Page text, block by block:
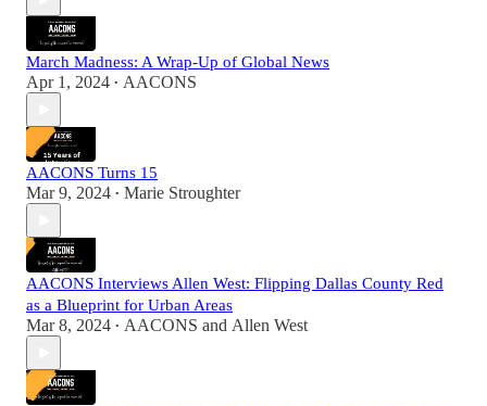
March Madness: A Wrap-Up of Global News
Apr 1, 2024 • AACONS
AACONS Turns 15
Mar 9, 2024 • Marie Stroughter
AACONS Interviews Allen West: Flipping Dallas County Red
as a Blueprint for Urban Areas
Mar 8, 2024 • AACONS and Allen West